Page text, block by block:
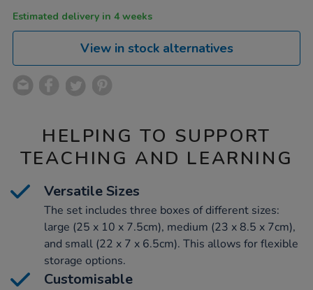
Estimated delivery in 4 weeks
View in stock alternatives
HELPING TO SUPPORT
TEACHING AND LEARNING
Versatile Sizes
The set includes three boxes of different sizes:
large (25 x 10 x 7.5cm), medium (23 x 8.5 x 7cm),
and small (22 x 7 x 6.5cm). This allows for flexible
storage options.
Customisable